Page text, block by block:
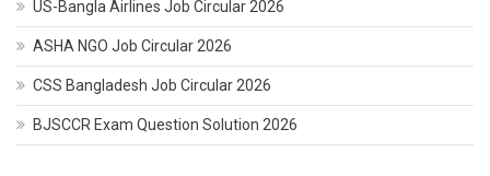
US-Bangla Airlines Job Circular 2026
ASHA NGO Job Circular 2026
CSS Bangladesh Job Circular 2026
BJSCCR Exam Question Solution 2026